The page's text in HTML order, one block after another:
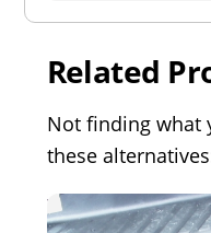
Related
Not finding what
these